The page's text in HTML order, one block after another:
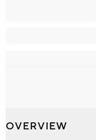
OVERVIEW